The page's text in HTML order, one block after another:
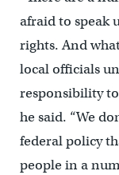
afraid to speak
rights. And
local officials
responsibility to
he said. “We
federal policy
people in a